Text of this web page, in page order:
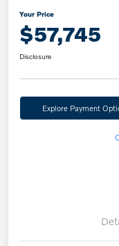
Your Price
$57,745
Disclosure
Explore Payment